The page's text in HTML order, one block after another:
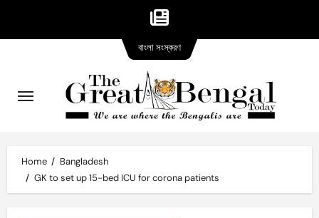
content
Home
Bangladesh
GK to set up 15-bed ICU for corona patients
বাংলা সংস্করণversion